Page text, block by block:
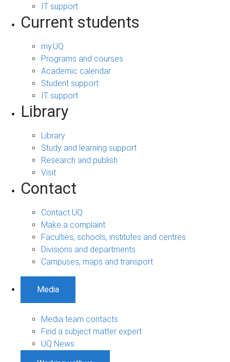
IT support
Current students
my.UQ
Programs and courses
Academic calendar
Student support
IT support
Library
Library
Study and learning support
Research and publish
Visit
Contact
Contact UQ
Make a complaint
Faculties, schools, institutes and centres
Divisions and departments
Campuses, maps and transport
Media
Media team contacts
Find a subject matter expert
UQ News